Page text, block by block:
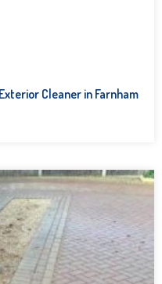
Cleaner in Farnham